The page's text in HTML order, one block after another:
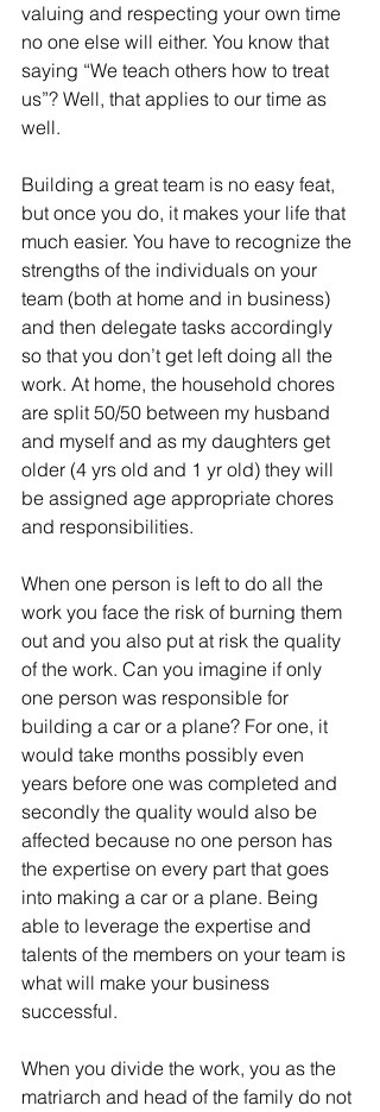
valuing and respecting your own time
no one else will either. You know that
saying “We teach others how to treat
us”? Well, that applies to our time as
well.
Building a great team is no easy feat,
but once you do, it makes your life that
much easier. You have to recognize the
strengths of the individuals on your
team (both at home and in business)
and then delegate tasks accordingly
so that you don’t get left doing all the
work. At home, the household chores
are split 50/50 between my husband
and myself and as my daughters get
older (4 yrs old and 1 yr old) they will
be assigned age appropriate chores
and responsibilities.
When one person is left to do all the
work you face the risk of burning them
out and you also put at risk the quality
of the work. Can you imagine if only
one person was responsible for
building a car or a plane? For one, it
would take months possibly even
years before one was completed and
secondly the quality would also be
affected because no one person has
the expertise on every part that goes
into making a car or a plane. Being
able to leverage the expertise and
talents of the members on your team is
what will make your business
successful.
When you divide the work, you as the
matriarch and head of the family do not